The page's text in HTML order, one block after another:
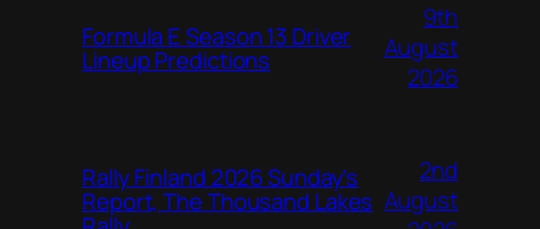
Formula E Season 13 Driver
Lineup Predictions
9th
August
2026
Rally Finland 2026 Sunday’s
Report, The Thousand Lakes
2nd
August